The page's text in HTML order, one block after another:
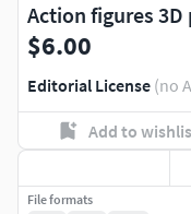
Action figures
$6.00
Editorial License (no
Add to
File formats